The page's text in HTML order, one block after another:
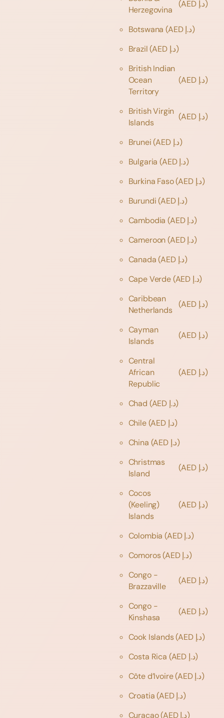
Herzegovina
(AED د.إ)
Botswana
(AED د.إ)
Brazil
(AED د.إ)
British Indian
Ocean
Territory
(AED د.إ)
British Virgin
Islands
(AED د.إ)
Brunei
(AED د.إ)
Bulgaria
(AED د.إ)
Burkina Faso
(AED د.إ)
Burundi
(AED د.إ)
Cambodia
(AED د.إ)
Cameroon
(AED د.إ)
Canada
(AED د.إ)
Cape Verde
(AED د.إ)
Caribbean
Netherlands
(AED د.إ)
Cayman
Islands
(AED د.إ)
Central
African
Republic
(AED د.إ)
Chad
(AED د.إ)
Chile
(AED د.إ)
China
(AED د.إ)
Christmas
Island
(AED د.إ)
Cocos
(Keeling)
Islands
(AED د.إ)
Colombia
(AED د.إ)
Comoros
(AED د.إ)
Congo -
Brazzaville
(AED د.إ)
Congo -
Kinshasa
(AED د.إ)
Cook Islands
(AED د.إ)
Costa Rica
(AED د.إ)
Côte d’Ivoire
(AED د.إ)
Croatia
(AED د.إ)
Curaçao
(AED د.إ)